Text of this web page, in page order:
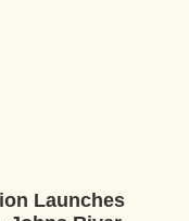
Launches